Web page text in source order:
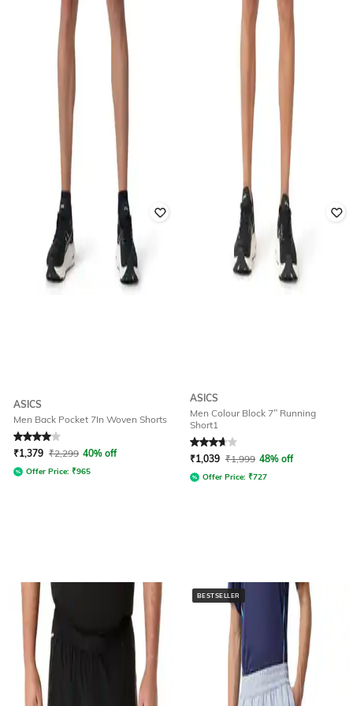
ASICS
Men Back Pocket 7In Woven Shorts
Rated 4out of 5
₹1,379 ₹2,299 40% off
Offer Price: ₹965
ASICS
Men Colour Block 7” Running
Short1
Rated3.6out of 5
₹1,039 ₹1,999 48% off
Offer Price: ₹727
BESTSELLER